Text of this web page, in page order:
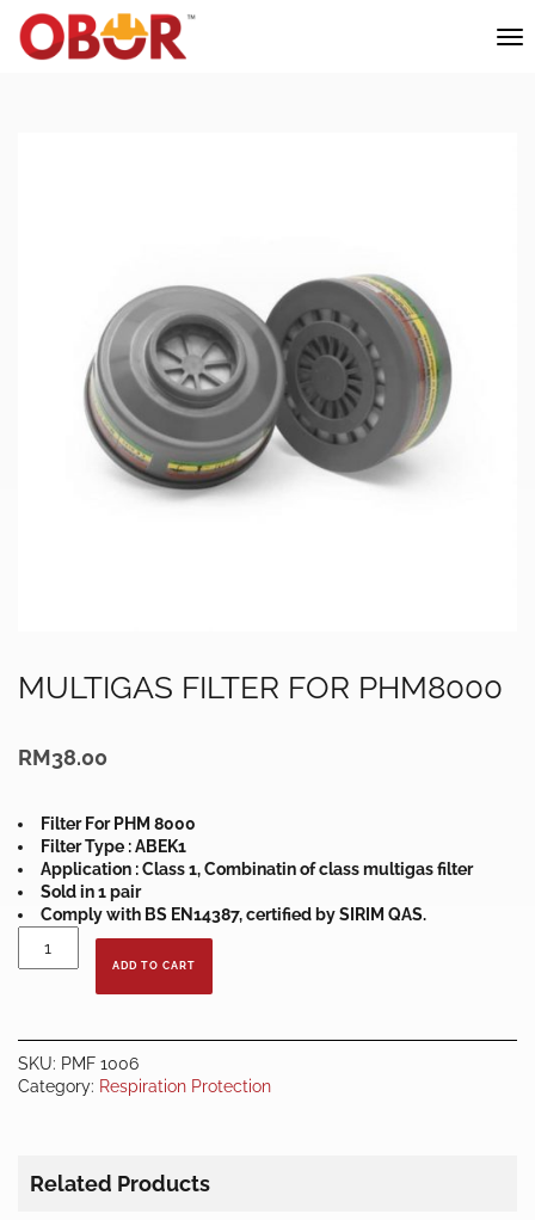
MULTIGAS FILTER FOR PHM8000
RM38.00
Filter For PHM 8000
Filter Type : ABEK1
Application : Class 1, Combinatin of class multigas filter
Sold in 1 pair
Comply with BS EN14387, certified by SIRIM QAS.
MULTIGAS
FILTER
ADD TO CART
SKU: PMF 1006
Category: Respiration Protection
Related Products